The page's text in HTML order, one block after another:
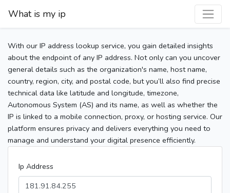
What is my ip
With our IP address lookup service, you gain detailed insights
about the endpoint of any IP address. Not only can you uncover
general details such as the organization's name, host name,
country, region, city, and postal code, but you’ll also find precise
technical data like latitude and longitude, timezone,
Autonomous System (AS) and its name, as well as whether the
IP is linked to a mobile connection, proxy, or hosting service. Our
platform ensures privacy and delivers everything you need to
manage and understand your digital presence efficiently.
Ip Address